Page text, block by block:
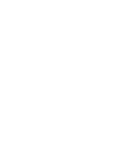
in Ukraine